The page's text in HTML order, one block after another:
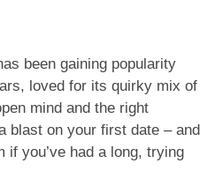
been gaining popularity
loved for its quirky mix of
mind and the right
blast on your first date – and
if you’ve had a long, trying